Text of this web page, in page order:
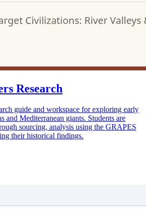
Research
guide and workspace for exploring early
and Mediterranean giants. Students are
sourcing, analysis using the GRAPES
their historical findings.